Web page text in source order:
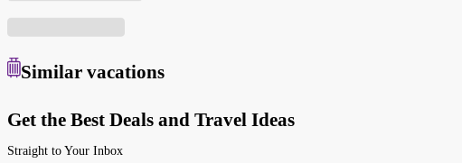
Similar vacations
Get the Best Deals and Travel Ideas
Straight to Your Inbox